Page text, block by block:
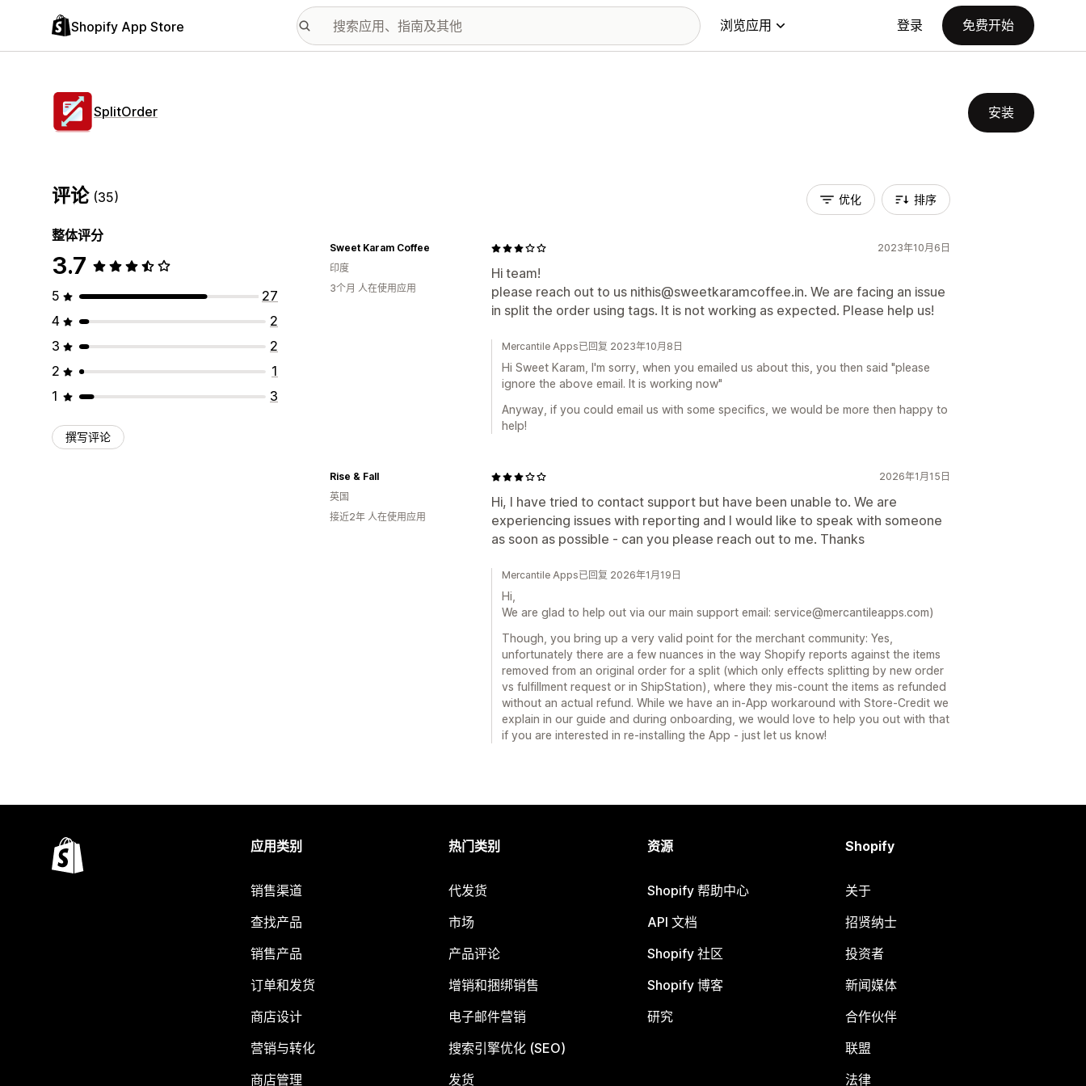
Shopify App Store 浏览应用 登录 免费开始
SplitOrder 安装
评论 (35)
整体评分
3.7
5
27
4
2
3
2
2
1
1
3
撰写评论
优化 排序
2023年10月6日
Hi team!
please reach out to us nithis@sweetkaramcoffee.in. We are facing an issue
in split the order using tags. It is not working as expected. Please help us!
Sweet Karam Coffee
印度
3个月 人在使用应用
Mercantile Apps已回复 2023年10月8日
Hi Sweet Karam, I'm sorry, when you emailed us about this, you then said "please
ignore the above email. It is working now"
Anyway, if you could email us with some specifics, we would be more then happy to
help!
2026年1月15日
Hi, I have tried to contact support but have been unable to. We are
experiencing issues with reporting and I would like to speak with someone
as soon as possible - can you please reach out to me. Thanks
Rise & Fall
英国
接近2年 人在使用应用
Mercantile Apps已回复 2026年1月19日
Hi,
We are glad to help out via our main support email: service@mercantileapps.com)
Though, you bring up a very valid point for the merchant community: Yes,
unfortunately there are a few nuances in the way Shopify reports against the items
removed from an original order for a split (which only effects splitting by new order
vs fulfillment request or in ShipStation), where they mis-count the items as refunded
without an actual refund. While we have an in-App workaround with Store-Credit we
explain in our guide and during onboarding, we would love to help you out with that
if you are interested in re-installing the App - just let us know!
应用类别
销售渠道
查找产品
销售产品
订单和发货
商店设计
营销与转化
商店管理
热门类别
代发货
市场
产品评论
增销和捆绑销售
电子邮件营销
搜索引擎优化 (SEO)
发货
资源
Shopify 帮助中心
API 文档
Shopify 社区
Shopify 博客
研究
Shopify
关于
招贤纳士
投资者
新闻媒体
合作伙伴
联盟
法律